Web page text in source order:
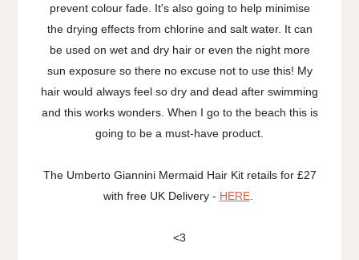
prevent colour fade. It's also going to help minimise
the drying effects from chlorine and salt water. It can
be used on wet and dry hair or even the night more
sun exposure so there no excuse not to use this! My
hair would always feel so dry and dead after swimming
and this works wonders. When I go to the beach this is
going to be a must-have product.
The Umberto Giannini Mermaid Hair Kit retails for £27
with free UK Delivery - HERE.
<3